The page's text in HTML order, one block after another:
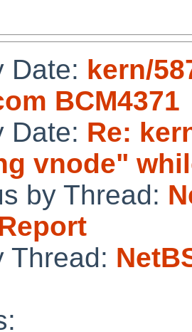
Date: kern/
BCM4371
Date: Re:
vnode"
by Thread:
Thread: